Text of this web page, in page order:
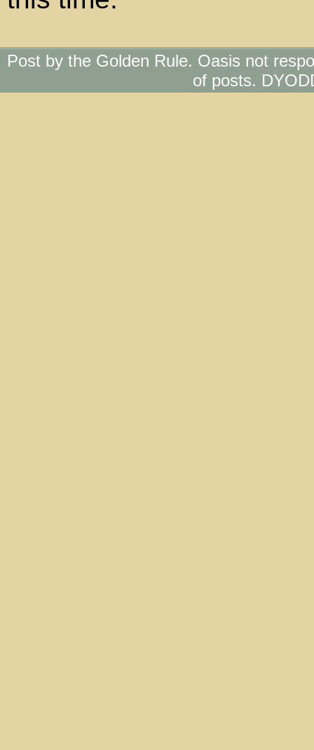
Post by the Golden Rule. Oasis not
of posts.